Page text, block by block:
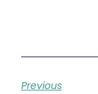
Previous